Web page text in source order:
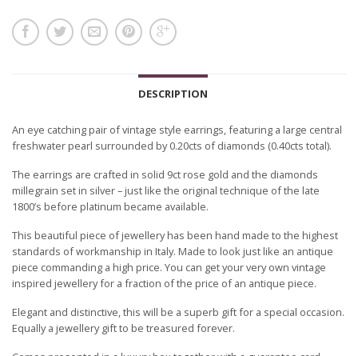
DESCRIPTION
An eye catching pair of vintage style earrings, featuring a large central
freshwater pearl surrounded by 0.20cts of diamonds (0.40cts total).
The earrings are crafted in solid 9ct rose gold and the diamonds
millegrain set in silver – just like the original technique of the late
1800’s before platinum became available.
This beautiful piece of jewellery has been hand made to the highest
standards of workmanship in Italy. Made to look just like an antique
piece commanding a high price. You can get your very own vintage
inspired jewellery for a fraction of the price of an antique piece.
Elegant and distinctive, this will be a superb gift for a special occasion.
Equally a jewellery gift to be treasured forever.